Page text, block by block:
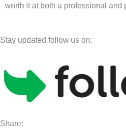
worth it at both a professional and
Stay updated follow us on:
Share: